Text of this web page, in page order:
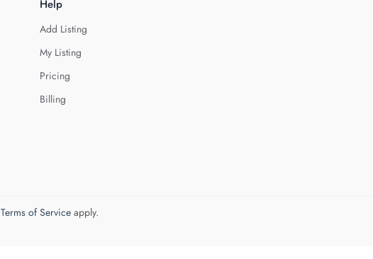
Help
Add Listing
My Listing
Pricing
Billing
Terms of Serviceapply.